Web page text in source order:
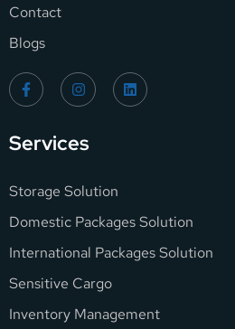
Contact
Blogs
Services
Storage Solution
Domestic Packages Solution
International Packages Solution
Sensitive Cargo
Inventory Management